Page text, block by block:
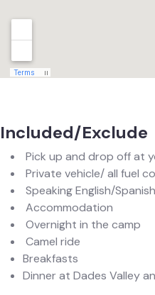
Included/Exclude
Pick up and drop off at
Private vehicle/ all fuel
Speaking English/
Accommodation
Overnight in the camp
Camel ride
Breakfasts
Dinner at Dades Valley